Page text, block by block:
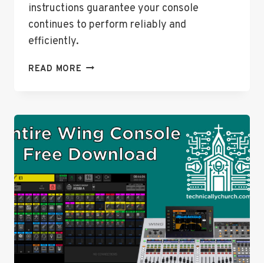
instructions guarantee your console
continues to perform reliably and
efficiently.
READ MORE HOW
WING
TO
FIRMWARE
VERSION
3.0.6
–
STEP-
BY-
STEP
GUIDE